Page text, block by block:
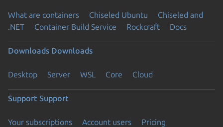
What are containers Chiseled Ubuntu
Chiseled and
.NET
Container Build Service Rockcraft Docs
Downloads Downloads
Desktop Server WSL Core Cloud
Support Support
Your subscriptions Account users
Pricing